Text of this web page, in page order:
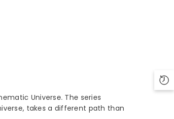
Universe. The series
takes a different path than